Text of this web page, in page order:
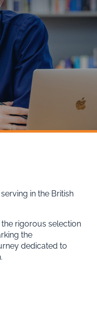
in the British
rigorous selection
the
dedicated to